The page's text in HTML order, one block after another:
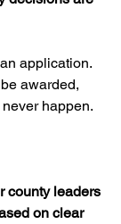
application.
awarded,
happen.
county leaders
on clear